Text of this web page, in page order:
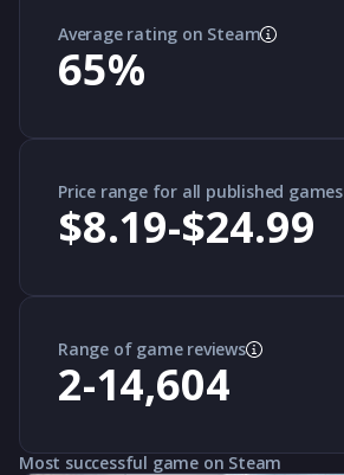
Average rating on Steam
65%
Price range for all published games
$8.19-$24.99
Range of game reviews
2-14,604
Most successful game on Steam